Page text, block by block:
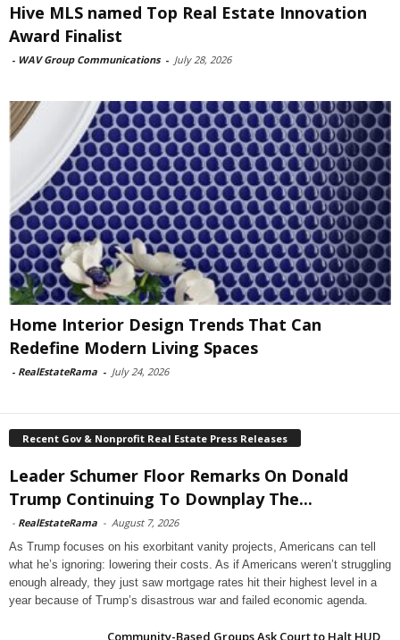
Hive MLS named Top Real Estate Innovation
Award Finalist
- WAV Group Communications - July 28, 2026
Home Interior Design Trends That Can
Redefine Modern Living Spaces
- RealEstateRama - July 24, 2026
Recent Gov & Nonprofit Real Estate Press Releases
Leader Schumer Floor Remarks On Donald
Trump Continuing To Downplay The...
- RealEstateRama - August 7, 2026
As Trump focuses on his exorbitant vanity projects, Americans can tell
what he’s ignoring: lowering their costs. As if Americans weren’t struggling
enough already, they just saw mortgage rates hit their highest level in a
year because of Trump’s disastrous war and failed economic agenda.
Community-Based Groups Ask Court to Halt HUD